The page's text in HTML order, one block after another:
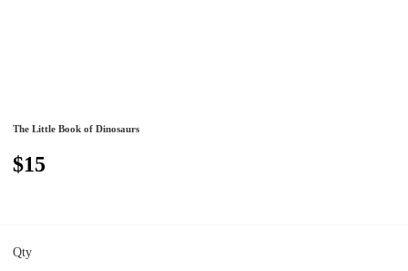
The Little Book of Dinosaurs
$15
Qty